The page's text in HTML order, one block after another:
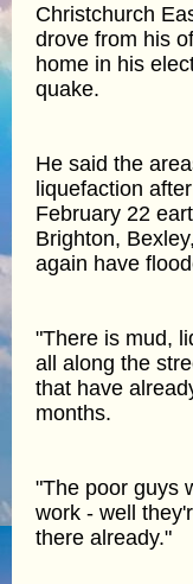
Christchurch
drove from his
home in his
quake.
He said the
liquefaction
February 22
Brighton,
again have
"There is mud,
all along the
that have
months.
"The poor guys
work - well
there already."